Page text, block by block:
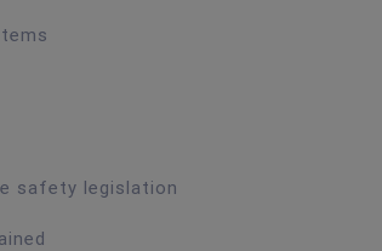
safety legislation